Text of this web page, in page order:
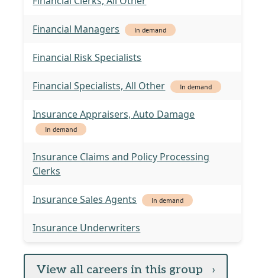
Financial Managers In demand
Financial Risk Specialists
Financial Specialists, All Other In demand
Insurance Appraisers, Auto Damage
In demand
Insurance Claims and Policy Processing
Clerks
Insurance Sales Agents In demand
Insurance Underwriters
View all careers in this group ›